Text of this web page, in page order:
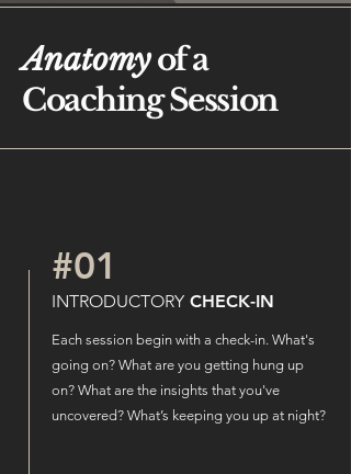
Anatomy of a
CoachingSession
#01
INTRODUCTORY CHECK-IN
Each session begin with a check-in. What's
going on? What are you getting hung up
on? What are the insights that you've
uncovered? What’s keeping you up at night?